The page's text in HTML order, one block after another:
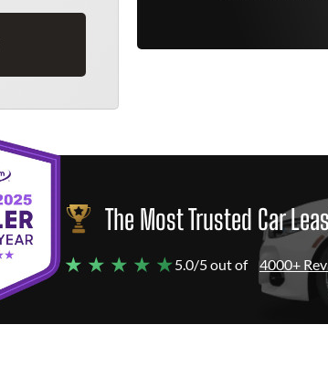
The Most Trusted Car
★ ★ ★ ★ ★5.0/5 out of 4000+